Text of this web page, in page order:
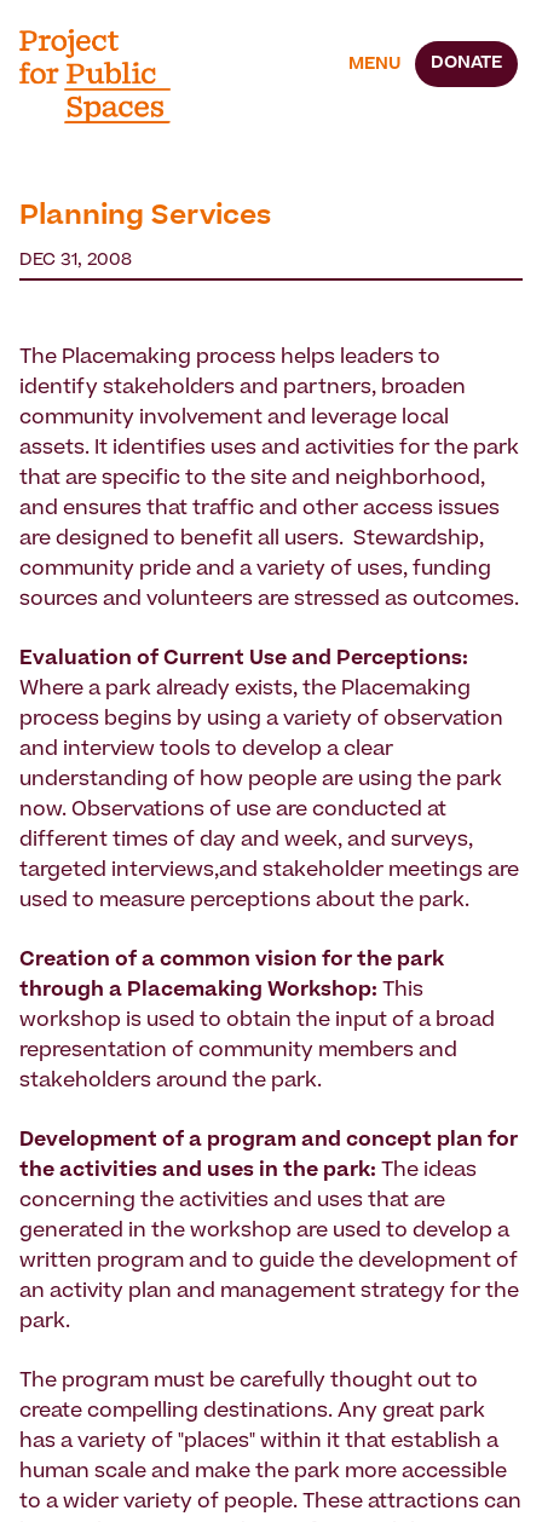
MENU DONATE
Planning Services
DEC 31, 2008
The Placemaking process helps leaders to
identify stakeholders and partners, broaden
community involvement and leverage local
assets. It identifies uses and activities for the park
that are specific to the site and neighborhood,
and ensures that traffic and other access issues
are designed to benefit all users. Stewardship,
community pride and a variety of uses, funding
sources and volunteers are stressed as outcomes.
Evaluation of Current Use and Perceptions:
Where a park already exists, the Placemaking
process begins by using a variety of observation
and interview tools to develop a clear
understanding of how people are using the park
now. Observations of use are conducted at
different times of day and week, and surveys,
targeted interviews,and stakeholder meetings are
used to measure perceptions about the park.
Creation of a common vision for the park
through a Placemaking Workshop: This
workshop is used to obtain the input of a broad
representation of community members and
stakeholders around the park.
Development of a program and concept plan for
the activities and uses in the park: The ideas
concerning the activities and uses that are
generated in the workshop are used to develop a
written program and to guide the development of
an activity plan and management strategy for the
park.
The program must be carefully thought out to
create compelling destinations. Any great park
has a variety of "places" within it that establish a
human scale and make the park more accessible
to a wider variety of people. These attractions can